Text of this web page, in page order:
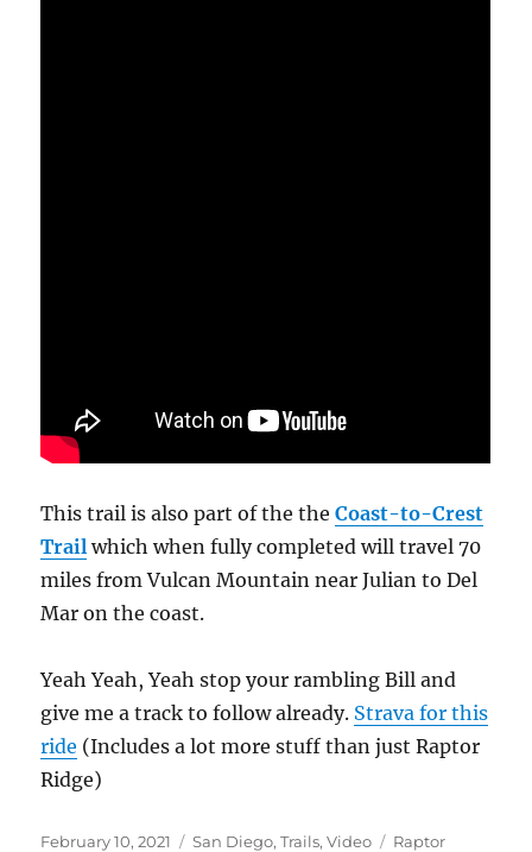
This trail is also part of the theCoast-to-Crest
Trail which when fully completed will travel 70
miles from Vulcan Mountain near Julian to Del
Mar on the coast.
Yeah Yeah, Yeah stop your rambling Bill and
give me a track to follow already. Strava for this
ride (Includes a lot more stuff than just Raptor
Ridge)
Posted
February 10, 2021 Categories
San Diego,Trails,Video Tags
Raptor